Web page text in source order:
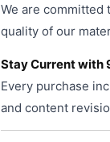
We are
quality of our
Stay Current with
Every purchase
and content